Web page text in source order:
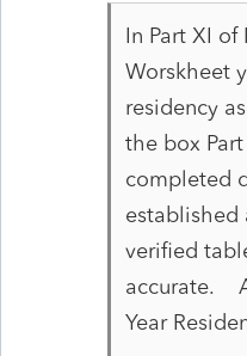
In Part XI
Worskheet
residency
the box
completed
established
verified
accurate.
Year